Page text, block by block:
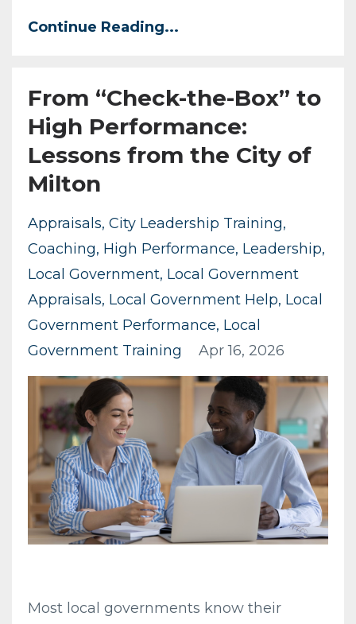
Continue Reading...
From “Check-the-Box” to
High Performance:
Lessons from the City of
Milton
Appraisals City Leadership Training
Coaching High Performance Leadership
Local Government Local Government
Appraisals Local Government Help Local
Government Performance Local
Government Training
Apr 16, 2026
Most local governments know their